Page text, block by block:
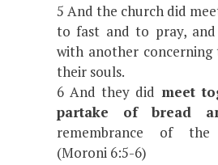
5 And the church did
to fast and to pray,
with another
their souls.
6 And they did meet
partake of bread
remembrance of the
(Moroni 6:5-6)